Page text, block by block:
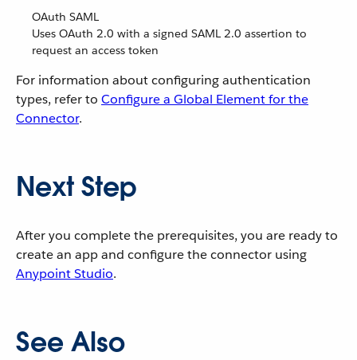
OAuth SAML
Uses OAuth 2.0 with a signed SAML 2.0 assertion to
request an access token
For information about configuring authentication
types, refer to Configure a Global Element for the
Connector.
Next Step
After you complete the prerequisites, you are ready to
create an app and configure the connector using
Anypoint Studio.
See Also